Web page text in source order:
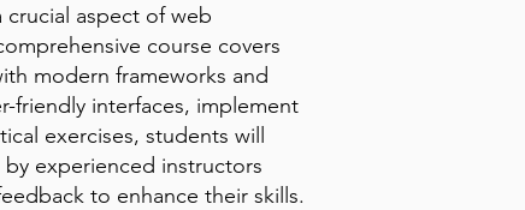
aspect of web
course covers
modern frameworks and
friendly interfaces, implement
exercises, students will
experienced instructors
to enhance their skills.